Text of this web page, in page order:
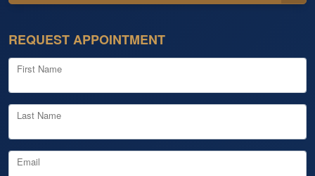
REQUEST APPOINTMENT
First Name
Last Name
Email